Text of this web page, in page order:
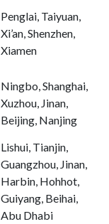
Penglai, Taiyuan,
Xi’an, Shenzhen,
Xiamen
Ningbo, Shanghai,
Xuzhou, Jinan,
Beijing, Nanjing
Lishui, Tianjin,
Guangzhou, Jinan,
Harbin, Hohhot,
Guiyang, Beihai,
Abu Dhabi